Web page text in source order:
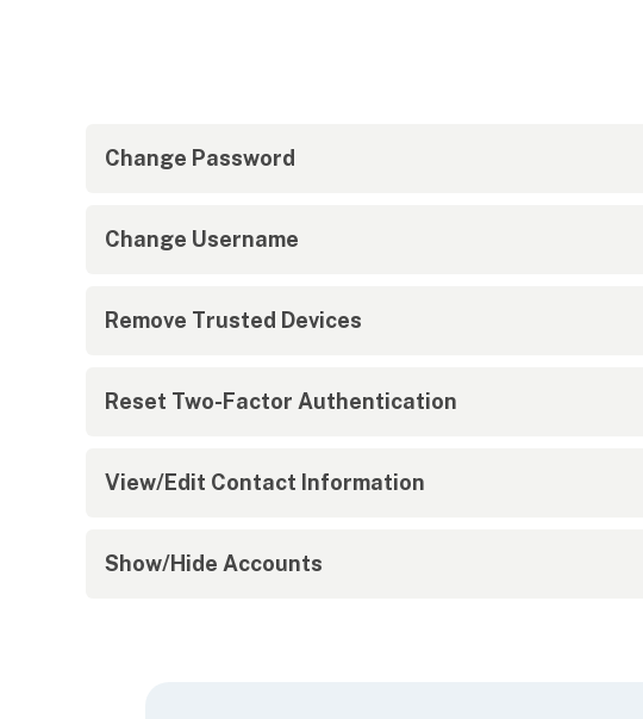
Change Password
Change Username
Remove Trusted Devices
Reset Two-Factor Authentication
View/Edit Contact Information
Show/Hide Accounts